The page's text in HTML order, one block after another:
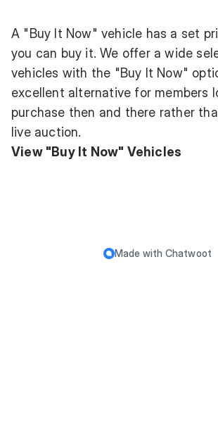
A "Buy It Now" vehicle has a set
you can buy it. We offer a wide
vehicles with the "Buy It Now"
excellent alternative for members
purchase then and there rather
live auction.
View "Buy It Now" Vehicles
Made with Chatwoot